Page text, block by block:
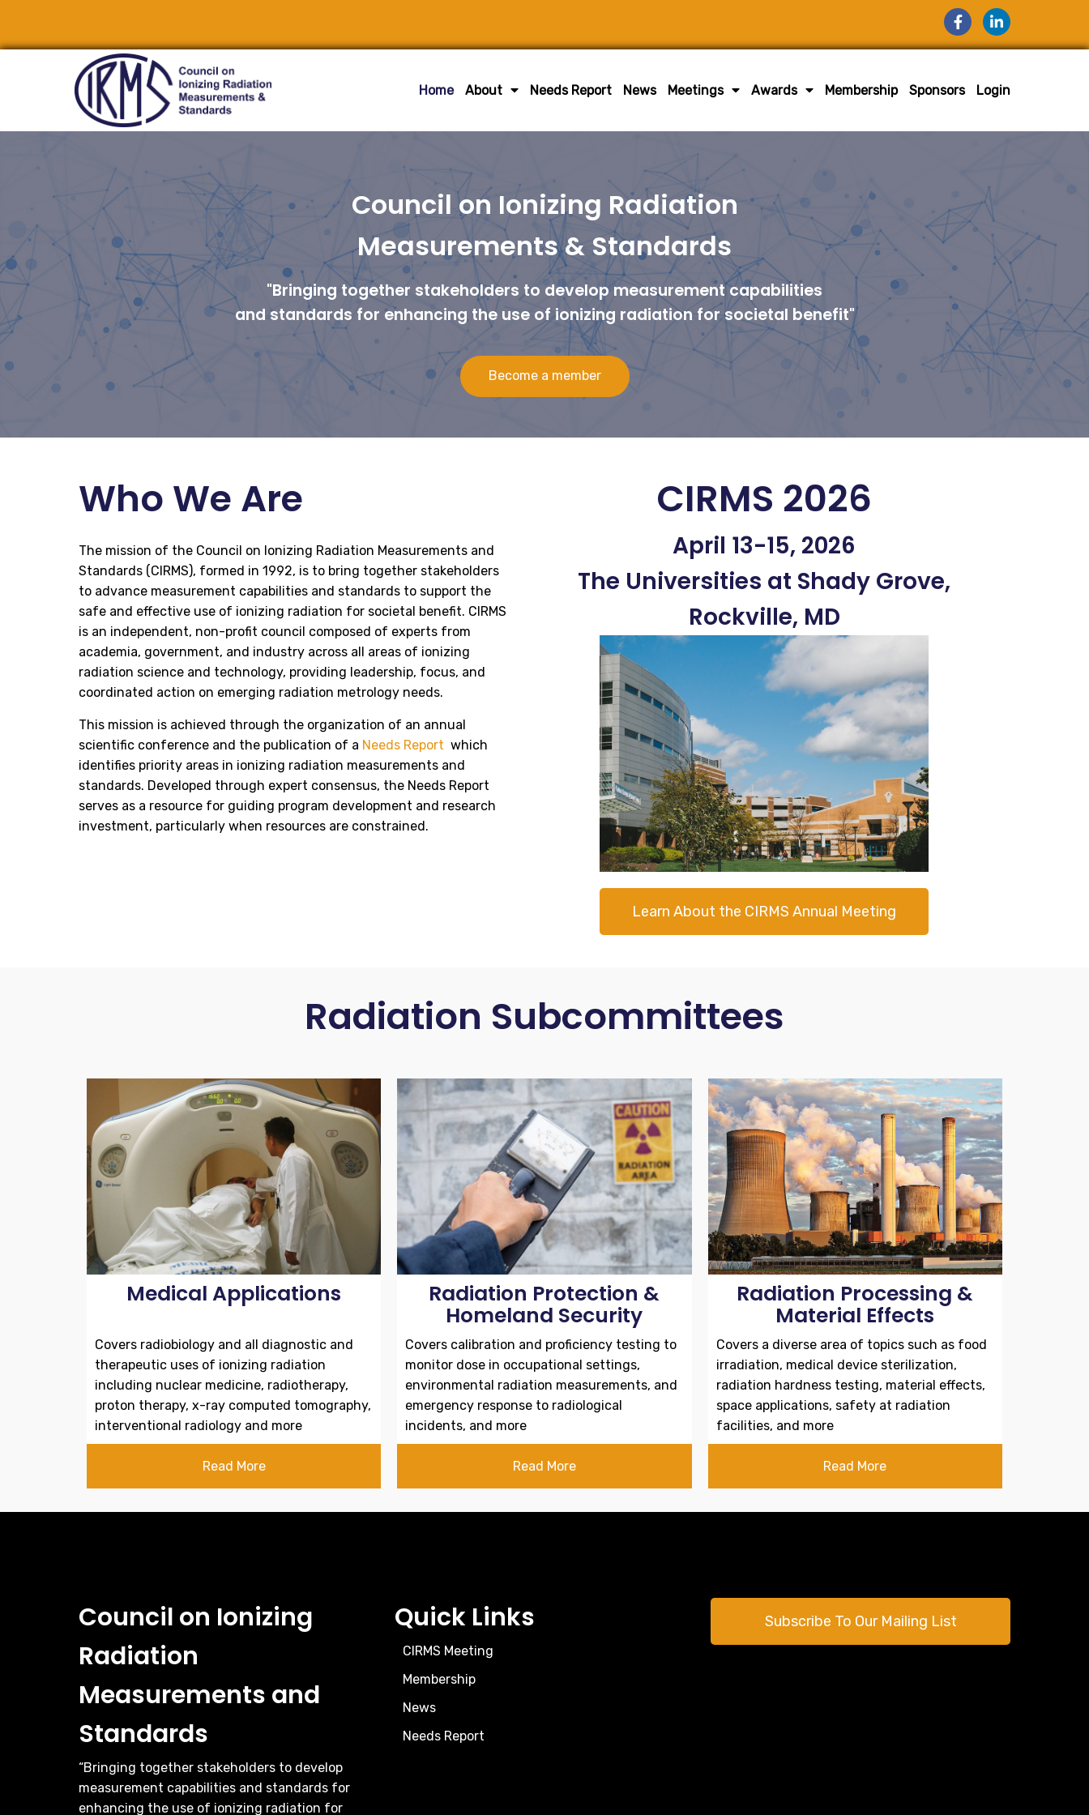
Home About Needs Report News Meetings Awards Membership Sponsors Login
Council on Ionizing Radiation
Measurements & Standards
"Bringing together stakeholders to develop measurement capabilities
and standards for enhancing the use of ionizing radiation for societal benefit"
Become a member
Who We Are
The mission of the Council on Ionizing Radiation Measurements and
Standards (CIRMS), formed in 1992, is to bring together stakeholders
to advance measurement capabilities and standards to support the
safe and effective use of ionizing radiation for societal benefit. CIRMS
is an independent, non-profit council composed of experts from
academia, government, and industry across all areas of ionizing
radiation science and technology, providing leadership, focus, and
coordinated action on emerging radiation metrology needs.
This mission is achieved through the organization of an annual
scientific conference and the publication of a Needs Report which
identifies priority areas in ionizing radiation measurements and
standards. Developed through expert consensus, the Needs Report
serves as a resource for guiding program development and research
investment, particularly when resources are constrained.
CIRMS 2026
April 13-15, 2026
The Universities at Shady Grove,
Rockville, MD
Learn About the CIRMS Annual Meeting
Radiation Subcommittees
Medical Applications
Covers radiobiology and all diagnostic and
therapeutic uses of ionizing radiation
including nuclear medicine, radiotherapy,
proton therapy, x-ray computed tomography,
interventional radiology and more
Read More
Radiation Protection &
Homeland Security
Covers calibration and proficiency testing to
monitor dose in occupational settings,
environmental radiation measurements, and
emergency response to radiological
incidents, and more
Read More
Radiation Processing &
Material Effects
Covers a diverse area of topics such as food
irradiation, medical device sterilization,
radiation hardness testing, material effects,
space applications, safety at radiation
facilities, and more
Read More
Council on Ionizing
Radiation
Measurements and
Standards
“Bringing together stakeholders to develop
measurement capabilities and standards for
enhancing the use of ionizing radiation for
Quick Links
CIRMS Meeting
Membership
News
Needs Report
Subscribe To Our Mailing List